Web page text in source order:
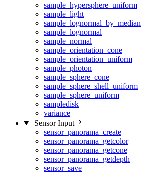
sample_hypersphere_uniform
sample_light
sample_lognormal_by_median
sample_lognormal
sample_normal
sample_orientation_cone
sample_orientation_uniform
sample_photon
sample_sphere_cone
sample_sphere_shell_uniform
sample_sphere_uniform
sampledisk
variance
Sensor Input
sensor_panorama_create
sensor_panorama_getcolor
sensor_panorama_getcone
sensor_panorama_getdepth
sensor_save